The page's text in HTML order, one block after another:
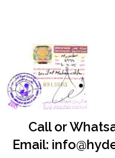
Call or
Email: